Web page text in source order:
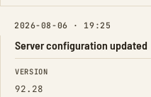
2026-08-06 · 19:25
Server configuration updated
FIELD FROM
VERSION
92.28